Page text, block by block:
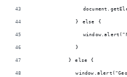
            } else {
            }
          } else {